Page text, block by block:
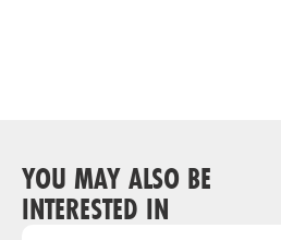
YOU MAY ALSO BE
INTERESTED IN